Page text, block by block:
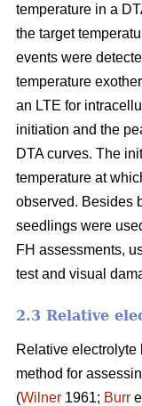
temperature in a
the target
events were
temperature
an LTE for
initiation and the
DTA curves. The
temperature at
observed. Besides
seedlings were
FH assessments,
test and visual
2.3 Relative
Relative electrolyte
method for
(Wilner 1961; Burr